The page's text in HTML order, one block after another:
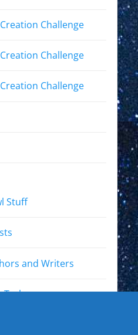
Challenge
Challenge
Challenge
Stuff
and Writers
Trek